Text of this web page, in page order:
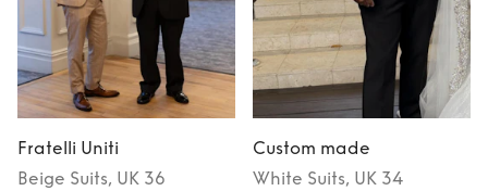
Fratelli Uniti
Beige Suits, UK 36
Custom made
White Suits, UK 34